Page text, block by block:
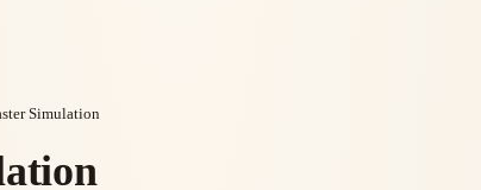
Simulation